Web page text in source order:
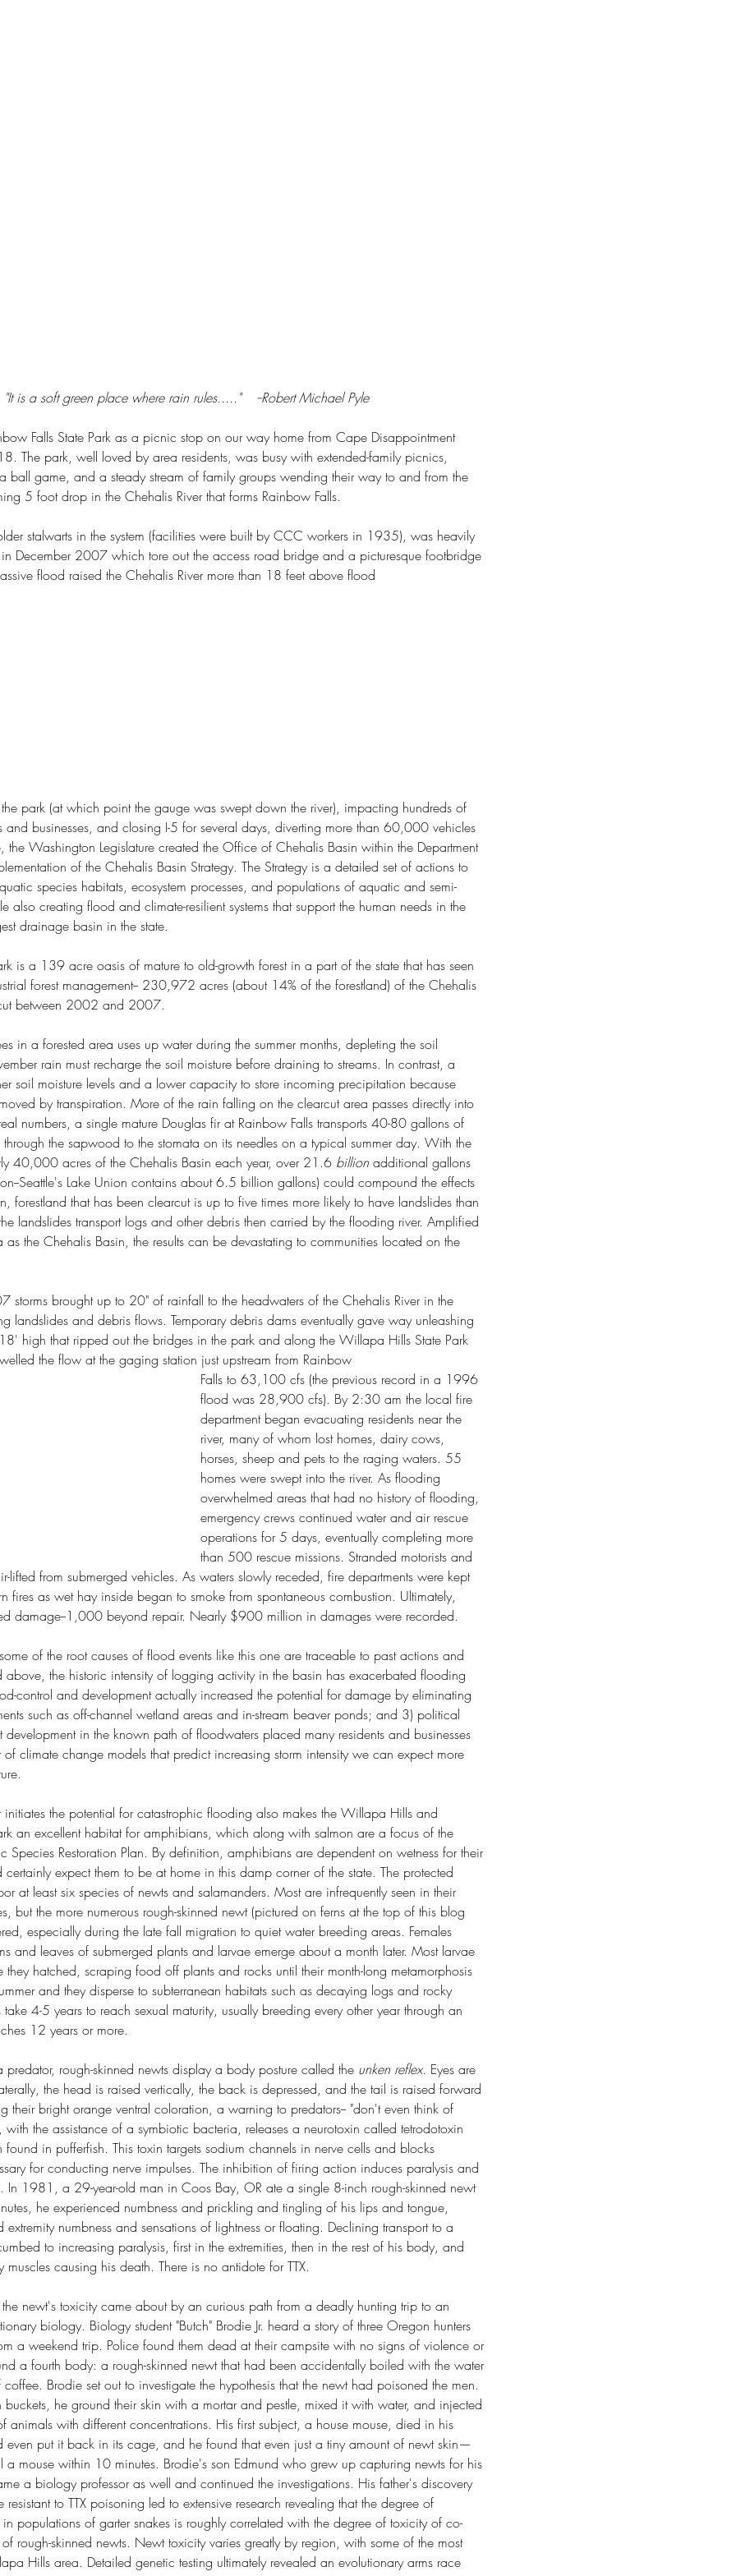
Life's Longshore Drift Deep Time
Wash Alta Lake State ParkBlake Island State ParkBlue Mind
Carlton Complex Fire Ceremony of Tears
SeattleColestah Colonel George Wright
ParkCutts Island State Park
Pass State ParkEdward AbbeyErnest ListerFern Creek Trail
Frances LarrabeeFrances PerkinsFranklin D. Roosevelt
ParkGovernor Isaac Stevens
Grand Coulee Dam
ColonyJay FoxKo-Kwal-Al-WootLake Sammamish State Park
& Clark ExpeditionMaiden of Deception Pass
Moon the TransformerMount Spokane State Park
Trail Peace Arch Historical State Park Penrose Point State Park
ParkRe-wildingRockport State ParkRough-skinned newt
State ParkSpokane Plains Battlefield State Park
Old Growth Habitat Index
communities
metamorphic core complex
ploughshares
"It is a soft green place where rain rules....."    --Robert Michael Pyle
Falls State Park as a picnic stop on our way home from Cape Disappointment
The park, well loved by area residents, was busy with extended-family picnics,
ball game, and a steady stream of family groups wending their way to and from the
5 foot drop in the Chehalis River that forms Rainbow Falls.
stalwarts in the system (facilities were built by CCC workers in 1935), was heavily
December 2007 which tore out the access road bridge and a picturesque footbridge
flood raised the Chehalis River more than 18 feet above flood
park (at which point the gauge was swept down the river), impacting hundreds of
and businesses, and closing I-5 for several days, diverting more than 60,000 vehicles
the Washington Legislature created the Office of Chehalis Basin within the Department
of the Chehalis Basin Strategy. The Strategy is a detailed set of actions to
species habitats, ecosystem processes, and populations of aquatic and semi-
also creating flood and climate-resilient systems that support the human needs in the
drainage basin in the state.
is a 139 acre oasis of mature to old-growth forest in a part of the state that has seen
forest management-- 230,972 acres (about 14% of the forestland) of the Chehalis
between 2002 and 2007.
in a forested area uses up water during the summer months, depleting the soil
rain must recharge the soil moisture before draining to streams. In contrast, a
soil moisture levels and a lower capacity to store incoming precipitation because
by transpiration. More of the rain falling on the clearcut area passes directly into
numbers, a single mature Douglas fir at Rainbow Falls transports 40-80 gallons of
the sapwood to the stomata on its needles on a typical summer day. With the
40,000 acres of the Chehalis Basin each year, over 21.6 billion additional gallons
Seattle's Lake Union contains about 6.5 billion gallons) could compound the effects
forestland that has been clearcut is up to five times more likely to have landslides than
landslides transport logs and other debris then carried by the flooding river. Amplified
the Chehalis Basin, the results can be devastating to communities located on the
storms brought up to 20" of rainfall to the headwaters of the Chehalis River in the
landslides and debris flows. Temporary debris dams eventually gave way unleashing
high that ripped out the bridges in the park and along the Willapa Hills State Park
the flow at the gaging station just upstream from Rainbow
Falls to 63,100 cfs (the previous record in a 1996
flood was 28,900 cfs). By 2:30 am the local fire
department began evacuating residents near the
river, many of whom lost homes, dairy cows,
horses, sheep and pets to the raging waters. 55
homes were swept into the river. As flooding
overwhelmed areas that had no history of flooding,
emergency crews continued water and air rescue
operations for 5 days, eventually completing more
than 500 rescue missions. Stranded motorists and
lifted from submerged vehicles. As waters slowly receded, fire departments were kept
fires as wet hay inside began to smoke from spontaneous combustion. Ultimately,
damage--1,000 beyond repair. Nearly $900 million in damages were recorded.
of the root causes of flood events like this one are traceable to past actions and
above, the historic intensity of logging activity in the basin has exacerbated flooding
control and development actually increased the potential for damage by eliminating
such as off-channel wetland areas and in-stream beaver ponds; and 3) political
development in the known path of floodwaters placed many residents and businesses
climate change models that predict increasing storm intensity we can expect more
initiates the potential for catastrophic flooding also makes the Willapa Hills and
an excellent habitat for amphibians, which along with salmon are a focus of the
Species Restoration Plan. By definition, amphibians are dependent on wetness for their
expect them to be at home in this damp corner of the state. The protected
at least six species of newts and salamanders. Most are infrequently seen in their
but the more numerous rough-skinned newt (pictured on ferns at the top of this blog
especially during the late fall migration to quiet water breeding areas. Females
and leaves of submerged plants and larvae emerge about a month later. Most larvae
they hatched, scraping food off plants and rocks until their month-long metamorphosis
and they disperse to subterranean habitats such as decaying logs and rocky
4-5 years to reach sexual maturity, usually breeding every other year through an
12 years or more.
rough-skinned newts display a body posture called the unken reflex. Eyes are
the head is raised vertically, the back is depressed, and the tail is raised forward
their bright orange ventral coloration, a warning to predators-- "don't even think of
the assistance of a symbiotic bacteria, releases a neurotoxin called tetrodotoxin
found in pufferfish. This toxin targets sodium channels in nerve cells and blocks
for conducting nerve impulses. The inhibition of firing action induces paralysis and
In 1981, a 29-year-old man in Coos Bay, OR ate a single 8-inch rough-skinned newt
he experienced numbness and prickling and tingling of his lips and tongue,
numbness and sensations of lightness or floating. Declining transport to a
to increasing paralysis, first in the extremities, then in the rest of his body, and
muscles causing his death. There is no antidote for TTX.
newt's toxicity came about by an curious path from a deadly hunting trip to an
biology. Biology student "Butch" Brodie Jr. heard a story of three Oregon hunters
a weekend trip. Police found them dead at their campsite with no signs of violence or
a fourth body: a rough-skinned newt that had been accidentally boiled with the water
Brodie set out to investigate the hypothesis that the newt had poisoned the men.
buckets, he ground their skin with a mortar and pestle, mixed it with water, and injected
animals with different concentrations. His first subject, a house mouse, died in his
even put it back in its cage, and he found that even just a tiny amount of newt skin—
mouse within 10 minutes. Brodie's son Edmund who grew up capturing newts for his
a biology professor as well and continued the investigations. His father's discovery
resistant to TTX poisoning led to extensive research revealing that the degree of
in populations of garter snakes is roughly correlated with the degree of toxicity of co-
rough-skinned newts. Newt toxicity varies greatly by region, with some of the most
Hills area. Detailed genetic testing ultimately revealed an evolutionary arms race